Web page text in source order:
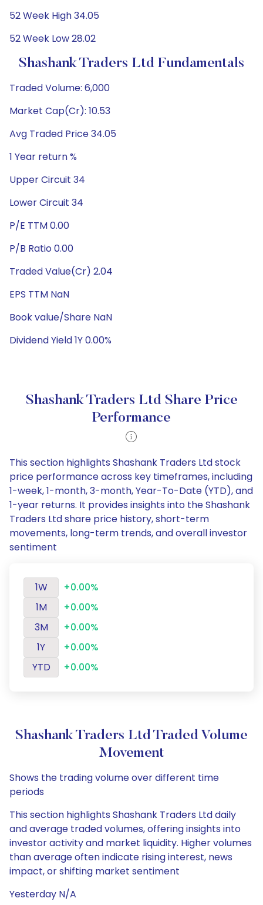
52 Week High 34.05
52 Week Low 28.02
Shashank Traders Ltd Fundamentals
Traded Volume: 6,000
Market Cap(Cr): 10.53
Avg Traded Price 34.05
1 Year return %
Upper Circuit 34
Lower Circuit 34
P/E TTM 0.00
P/B Ratio 0.00
Traded Value(Cr) 2.04
EPS TTM NaN
Book value/Share NaN
Dividend Yield 1Y 0.00%
Shashank Traders Ltd Share Price
Performance
This section highlights Shashank Traders Ltd stock
price performance across key timeframes, including
1-week, 1-month, 3-month, Year-To-Date (YTD), and
1-year returns. It provides insights into the Shashank
Traders Ltd share price history, short-term
movements, long-term trends, and overall investor
sentiment
1W
+0.00%
1M
+0.00%
3M
+0.00%
1Y
+0.00%
YTD
+0.00%
Shashank Traders Ltd Traded Volume
Movement
Shows the trading volume over different time
periods
This section highlights Shashank Traders Ltd daily
and average traded volumes, offering insights into
investor activity and market liquidity. Higher volumes
than average often indicate rising interest, news
impact, or shifting market sentiment
Yesterday N/A